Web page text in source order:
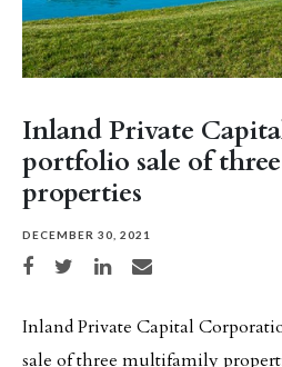
Inland Private
portfolio sale of
properties
DECEMBER 30, 2021
Share on Facebook
Share on TwitterShare on LinkedIn
Share via email
Inland Private Capital
sale of three multifamily